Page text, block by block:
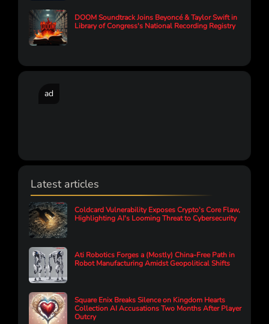
DOOM Soundtrack Joins Beyoncé & Taylor Swift in
Library of Congress's National Recording Registry
ad
Latest articles
Coldcard Vulnerability Exposes Crypto's Core Flaw,
Highlighting AI's Looming Threat to Cybersecurity
Ati Robotics Forges a (Mostly) China-Free Path in
Robot Manufacturing Amidst Geopolitical Shifts
Square Enix Breaks Silence on Kingdom Hearts
Collection AI Accusations Two Months After Player
Outcry